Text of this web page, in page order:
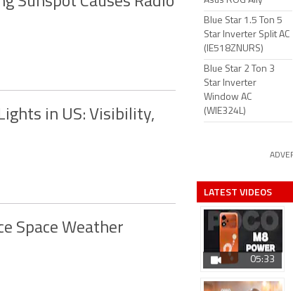
in US: Visibility,
Space Weather
Blue Star 1.5 Ton 5
Star Inverter Split AC
(IE518ZNURS)
Blue Star 2 Ton 3
Star Inverter
Window AC
(WIE324L)
LATEST VIDEOS
05:33